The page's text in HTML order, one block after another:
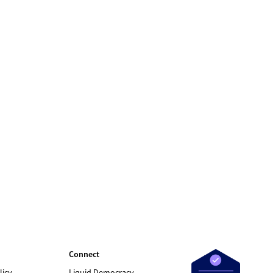
Connect